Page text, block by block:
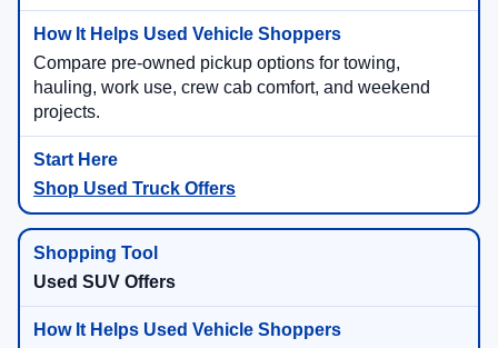
Compare pre-owned pickup options for towing,
hauling, work use, crew cab comfort, and weekend
projects.
Shop Used Truck Offers
Used SUV Offers